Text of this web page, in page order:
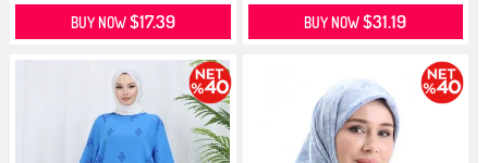
BUY NOW$17.39 BUY NOW$31.19